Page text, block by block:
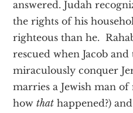
answered. Judah
the rights of his
righteous than he.
rescued when Jacob
miraculously conquer
marries a Jewish man
howthat happened?)